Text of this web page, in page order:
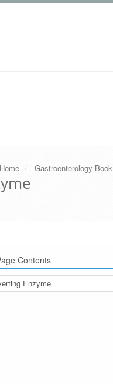
Home Gastroenterology Book
Contents
Enzyme